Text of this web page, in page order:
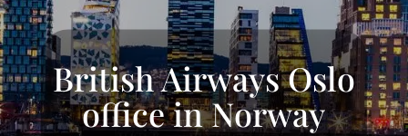
British Airways Oslo
office in Norway